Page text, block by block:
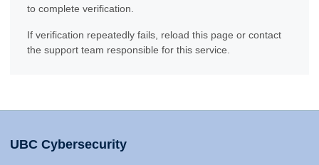
to complete verification.
If verification repeatedly fails, reload this page or contact
the support team responsible for this service.
UBC Cybersecurity